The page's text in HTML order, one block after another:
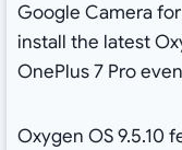
Google Camera
install the latest
OnePlus 7 Pro
Oxygen OS 9.5.10